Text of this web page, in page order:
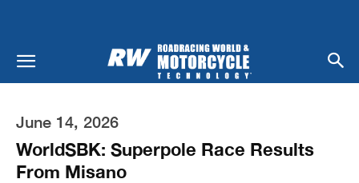
June 14, 2026
WorldSBK: Superpole Race Results
From Misano